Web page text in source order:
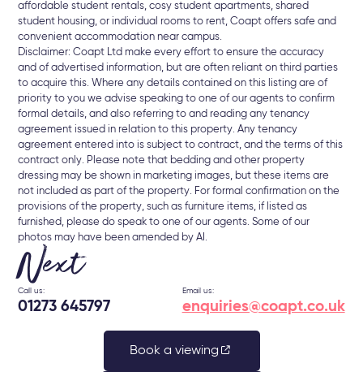
affordable student rentals, cosy student apartments, shared
student housing, or individual rooms to rent, Coapt offers safe and
convenient accommodation near campus.
Disclaimer: Coapt Ltd make every effort to ensure the accuracy
and of advertised information, but are often reliant on third parties
to acquire this. Where any details contained on this listing are of
priority to you we advise speaking to one of our agents to confirm
formal details, and also referring to and reading any tenancy
agreement issued in relation to this property. Any tenancy
agreement entered into is subject to contract, and the terms of this
contract only. Please note that bedding and other property
dressing may be shown in marketing images, but these items are
not included as part of the property. For formal confirmation on the
provisions of the property, such as furniture items, if listed as
furnished, please do speak to one of our agents. Some of our
photos may have been amended by AI.
Next
Call us:
01273 645797
Email us:
enquiries@coapt.co.uk
Book a viewing